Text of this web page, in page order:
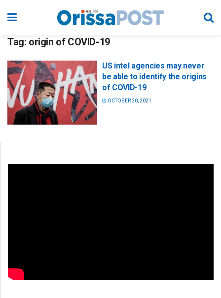
Tag: origin of COVID-19
US intel agencies may never
be able to identify the origins
of COVID-19
OCTOBER 30, 2021